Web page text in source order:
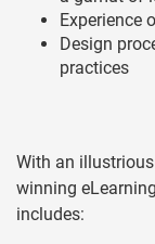
Experience
Design
practices
With an
winning
includes: